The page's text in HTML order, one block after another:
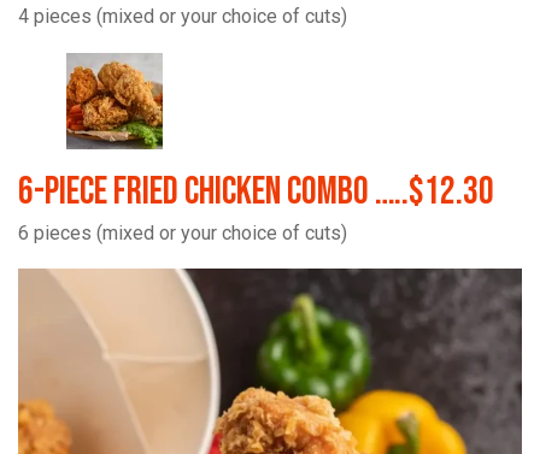
4 pieces (mixed or your choice of cuts)
6-Piece Fried Chicken Combo …..$12.30
6 pieces (mixed or your choice of cuts)